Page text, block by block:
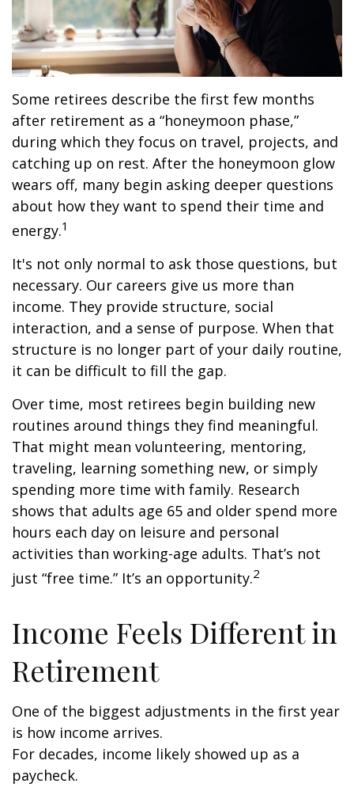
Some retirees describe the first few months
after retirement as a “honeymoon phase,”
during which they focus on travel, projects, and
catching up on rest. After the honeymoon glow
wears off, many begin asking deeper questions
about how they want to spend their time and
energy.1
It's not only normal to ask those questions, but
necessary. Our careers give us more than
income. They provide structure, social
interaction, and a sense of purpose. When that
structure is no longer part of your daily routine,
it can be difficult to fill the gap.
Over time, most retirees begin building new
routines around things they find meaningful.
That might mean volunteering, mentoring,
traveling, learning something new, or simply
spending more time with family. Research
shows that adults age 65 and older spend more
hours each day on leisure and personal
activities than working-age adults. That’s not
just “free time.” It’s an opportunity.2
Income Feels Different in
Retirement
One of the biggest adjustments in the first year
is how income arrives.
For decades, income likely showed up as a
paycheck.